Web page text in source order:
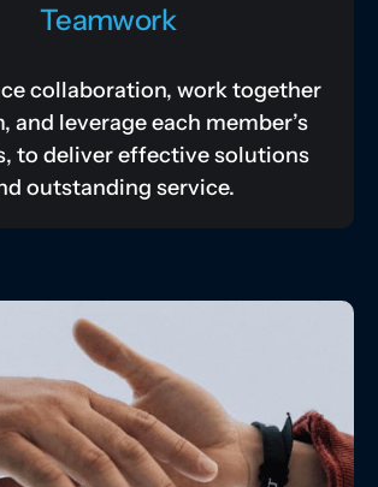
Teamwork
collaboration, work together
and leverage each member’s
to deliver effective solutions
outstanding service.